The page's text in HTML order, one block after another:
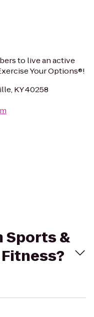
to live an active
Your Options®!
KY 40258
Sports &